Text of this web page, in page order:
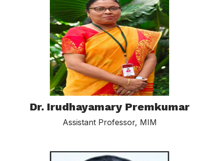
Dr. Irudhayamary Premkumar
Assistant Professor, MIM